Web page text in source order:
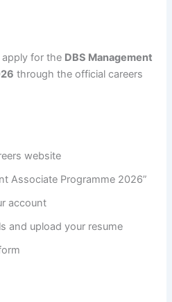
for the DBS Management
through the official careers
website
Associate Programme 2026”
account
and upload your resume